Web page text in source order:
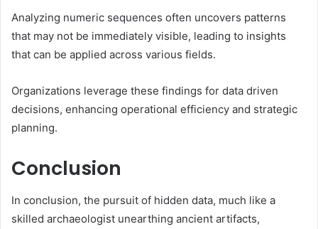
Analyzing numeric sequences often uncovers patterns
that may not be immediately visible, leading to insights
that can be applied across various fields.
Organizations leverage these findings for data driven
decisions, enhancing operational efficiency and strategic
planning.
Conclusion
In conclusion, the pursuit of hidden data, much like a
skilled archaeologist unearthing ancient artifacts,